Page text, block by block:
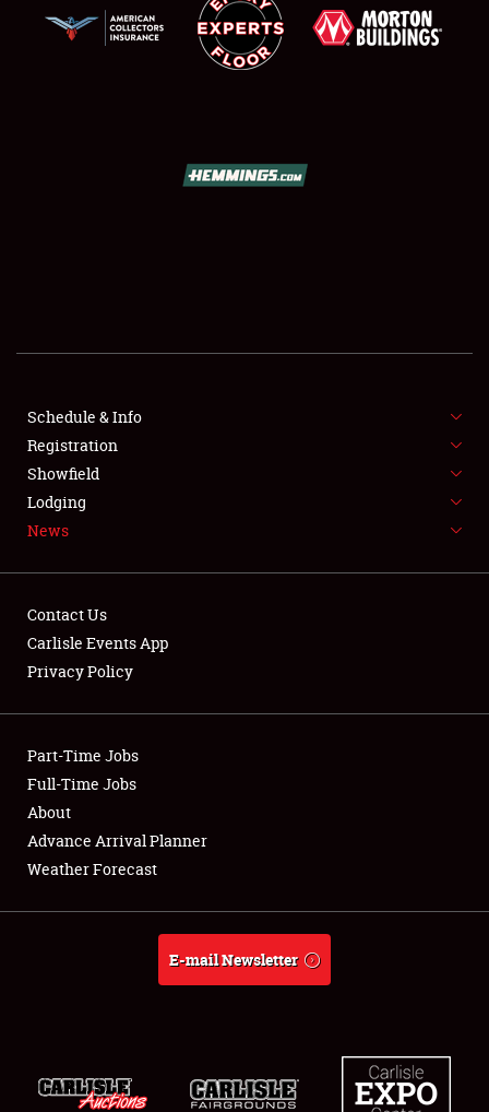
SHOWFIELD
SPONSORSHIP
LODGING
Showfield
Club Relations
Full-Time Jobs
About
Weather Forecast
Schedule & Info
Registration
Showfield
Lodging
News
Contact Us
Carlisle Events App
Privacy Policy
Part-Time Jobs
Full-Time Jobs
About
Advance Arrival Planner
Weather Forecast
E-mail Newsletter